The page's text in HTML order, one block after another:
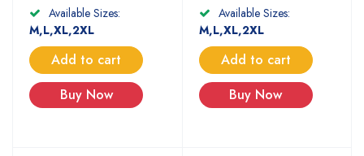
Available Sizes:
M,L,XL,2XL
Add to cart
Buy Now
Available Sizes:
M,L,XL,2XL
Add to cart
Buy Now